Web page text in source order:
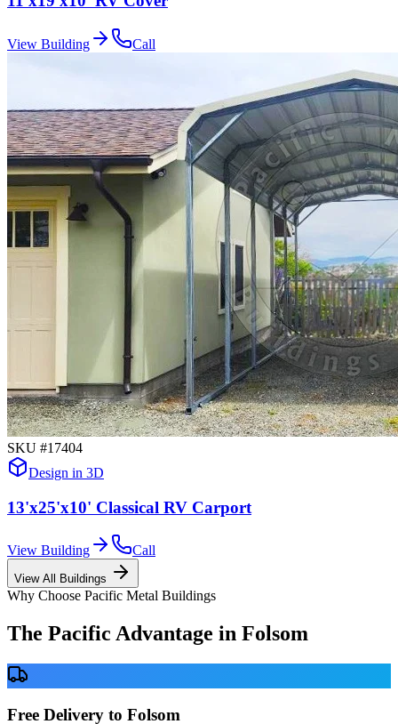
View Building Call
SKU #17404
Design in 3D
13'x25'x10' Classical RV Carport
View Building Call
View All Buildings
Why Choose Pacific Metal Buildings
The Pacific Advantage in Folsom
Free Delivery to Folsom